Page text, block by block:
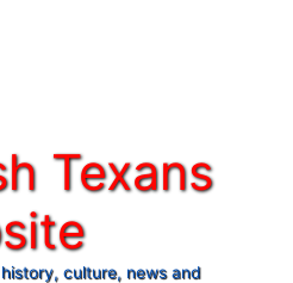
Texans
history, culture, news and